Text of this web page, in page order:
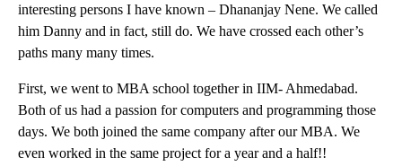
interesting persons I have known – Dhananjay Nene. We called
him Danny and in fact, still do. We have crossed each other’s
paths many many times.
First, we went to MBA school together in IIM- Ahmedabad.
Both of us had a passion for computers and programming those
days. We both joined the same company after our MBA. We
even worked in the same project for a year and a half!!